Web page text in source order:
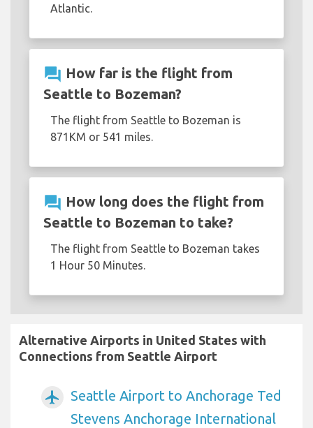
Atlantic.
question_answer How far is the flight from
Seattle to Bozeman?
The flight from Seattle to Bozeman is
871KM or 541 miles.
question_answer How long does the flight from
Seattle to Bozeman to take?
The flight from Seattle to Bozeman takes
1 Hour 50 Minutes.
Alternative Airports in United States with
Connections from Seattle Airport
airplanemode_active
Seattle Airport to Anchorage Ted
Stevens Anchorage International